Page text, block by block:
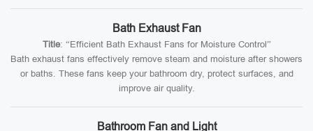
Bath Exhaust Fan
Title: “Efficient Bath Exhaust Fans for Moisture Control”
Bath exhaust fans effectively remove steam and moisture after showers
or baths. These fans keep your bathroom dry, protect surfaces, and
improve air quality.
Bathroom Fan and Light